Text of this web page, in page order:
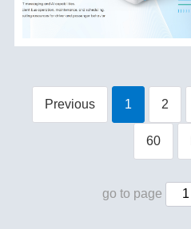
Previous 1 2
60
go to page